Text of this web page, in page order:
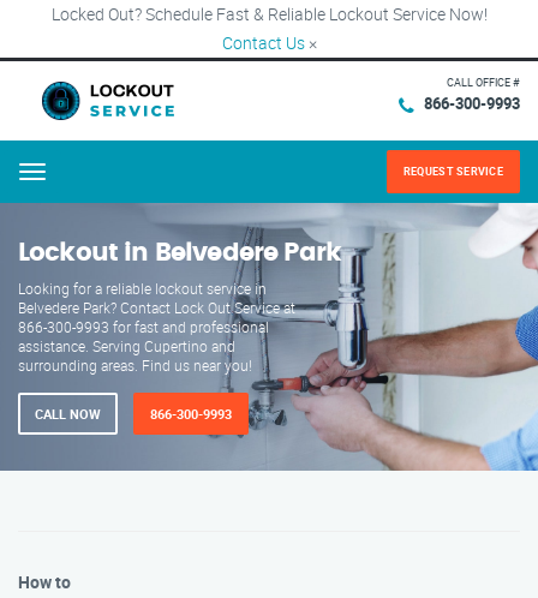
Locked Out? Schedule Fast & Reliable Lockout Service Now!
Contact Us ×
CALL OFFICE #
866-300-9993
Menu REQUEST SERVICE
Lockout in Belvedere Park
Looking for a reliable lockout service in
Belvedere Park? Contact Lock Out Service at
866-300-9993 for fast and professional
assistance. Serving Cupertino and
surrounding areas. Find us near you!
CALL NOW 866-300-9993
How to